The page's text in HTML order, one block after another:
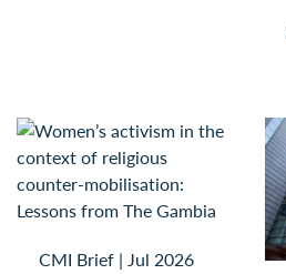
CMI Brief | Jul 2026